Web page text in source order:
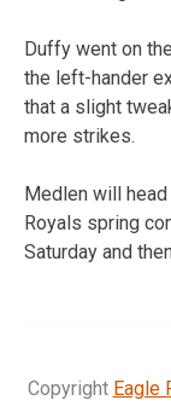
Duffy went on
the left-hander
that a slight
more strikes.
Medlen will
Royals spring
Saturday and
Copyright Eagle